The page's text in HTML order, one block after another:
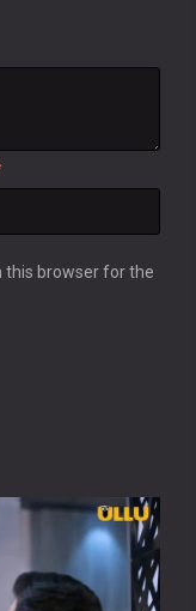
this browser for the